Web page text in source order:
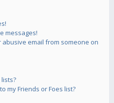
messages!
email from someone on
my Friends or Foes list?